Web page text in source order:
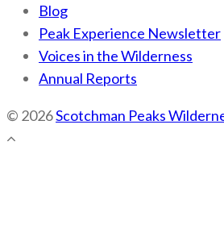
Blog
Peak Experience Newsletter
Voices in the Wilderness
Annual Reports
© 2026Scotchman Peaks